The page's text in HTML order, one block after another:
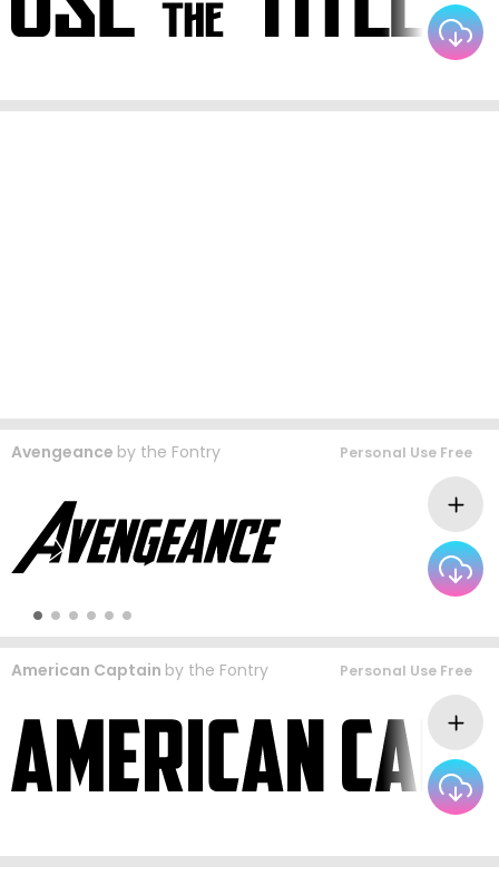
Avengeance by the Fontry Personal Use Free
American Captain by the Fontry Personal Use Free